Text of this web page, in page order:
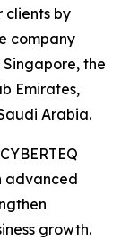
clients by
company
the
Emirates,
Arabia.
advanced
growth.